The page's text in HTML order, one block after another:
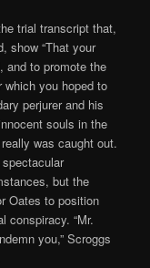
trial transcript that,
show “That your
and to promote the
you hoped to
perjurer and his
souls in the
was caught out.
but the
Oates to position
conspiracy. “Mr.
you,” Scroggs